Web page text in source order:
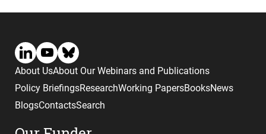
About UsAbout Our Webinars and Publications
Policy BriefingsResearchWorking PapersBooksNews
BlogsContactsSearch